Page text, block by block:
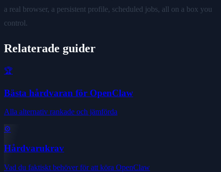
a real browser, a persistent profile, scheduled jobs, all on a box you
control.
Relaterade guider
🏆
Bästa hårdvaran för OpenClaw
Alla alternativ rankade och jämförda
⚙️
Hårdvarukrav
Vad du faktiskt behöver för att köra OpenClaw